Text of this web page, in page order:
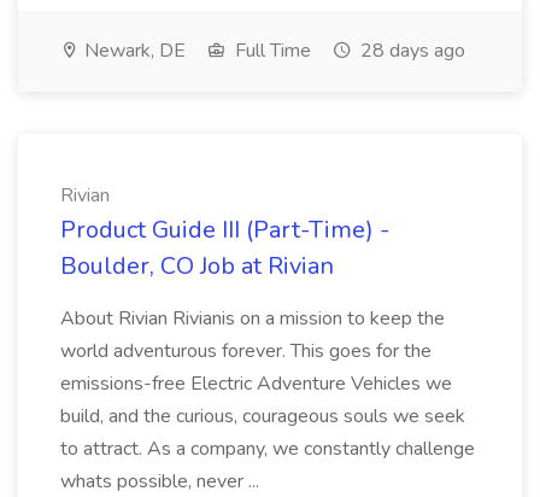
Newark, DE Full Time 28 days ago
Rivian
Product Guide III (Part-Time) -
Boulder, CO Job at Rivian
About Rivian Rivianis on a mission to keep the
world adventurous forever. This goes for the
emissions-free Electric Adventure Vehicles we
build, and the curious, courageous souls we seek
to attract. As a company, we constantly challenge
whats possible, never ...